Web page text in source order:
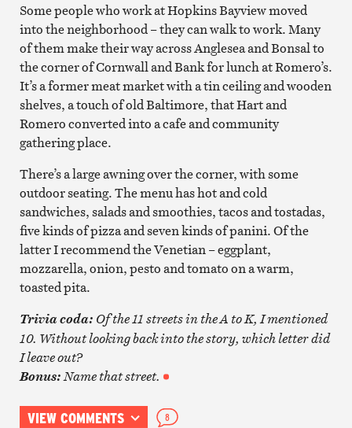
Some people who work at Hopkins Bayview moved
into the neighborhood – they can walk to work. Many
of them make their way across Anglesea and Bonsal to
the corner of Cornwall and Bank for lunch at Romero’s.
It’s a former meat market with a tin ceiling and wooden
shelves, a touch of old Baltimore, that Hart and
Romero converted into a cafe and community
gathering place.
There’s a large awning over the corner, with some
outdoor seating. The menu has hot and cold
sandwiches, salads and smoothies, tacos and tostadas,
five kinds of pizza and seven kinds of panini. Of the
latter I recommend the Venetian – eggplant,
mozzarella, onion, pesto and tomato on a warm,
toasted pita.
Trivia coda: Of the 11 streets in the A to K, I mentioned
10. Without looking back into the story, which letter did
I leave out?
Bonus:Name that street.
VIEW COMMENTS 8